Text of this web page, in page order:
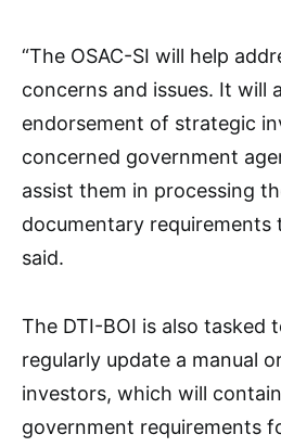
“The OSAC-SI will help
concerns and issues. It will
endorsement of strategic
concerned government
assist them in processing
documentary requirements
said.
The DTI-BOI is also tasked
regularly update a manual
investors, which will
government requirements